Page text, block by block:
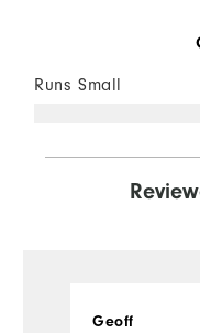
Runs Small
Geoff